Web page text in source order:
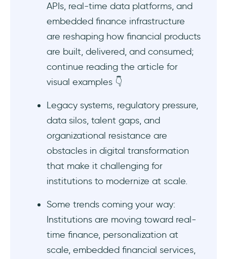
DBS
9- AI for productivity example #1: Citi Bank
10- AI for productivity example #2: HSBC
Obstacles in digital transformation in
finance
Technology and infrastructure barriers:
Regulatory, security, and compliance
challenges:
People, culture, and change management:
Finance digital transformation trends
1- AI-driven finance operations
APIs, real-time data platforms, and
embedded finance infrastructure
are reshaping how financial products
are built, delivered, and consumed;
continue reading the article for
visual examples 👇
Legacy systems, regulatory pressure,
data silos, talent gaps, and
organizational resistance are
obstacles in digital transformation
that make it challenging for
institutions to modernize at scale.
Some trends coming your way:
Institutions are moving toward real-
time finance, personalization at
scale, embedded financial services,